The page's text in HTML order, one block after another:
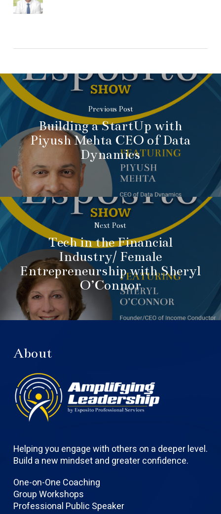
Previous Post
Building a StartUp with
Piyush Mehta CEO of Data
Dynamics
Next Post
Tech in the Financial
Industry/ Female
Entrepreneurship with Sheryl
O’Connor
About
Helping you engage with others on a deeper level.
Build a new mindset and greater confidence.
One-on-One Coaching
Group Workshops
Professional Public Speaker